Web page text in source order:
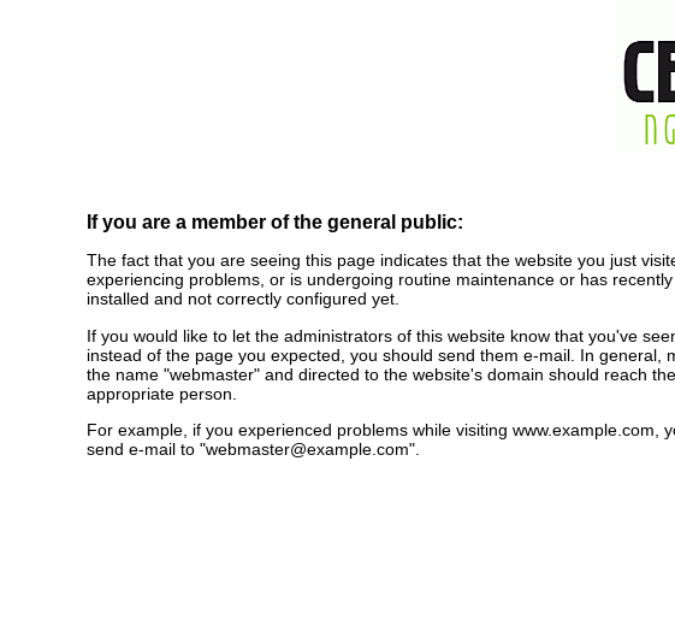
If you are a member of the general public:
The fact that you are seeing this page indicates that the website you just
experiencing problems, or is undergoing routine maintenance or has
installed and not correctly configured yet.
If you would like to let the administrators of this website know that you've
instead of the page you expected, you should send them e-mail. In general,
the name "webmaster" and directed to the website's domain should reach the
appropriate person.
For example, if you experienced problems while visiting www.example.com,
send e-mail to "webmaster@example.com".